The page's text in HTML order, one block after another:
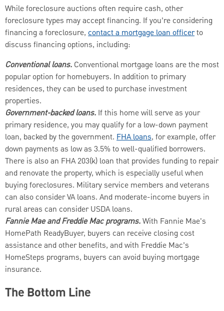
While foreclosure auctions often require cash, other
foreclosure types may accept financing. If you’re considering
financing a foreclosure, contact a mortgage loan officerto
discuss financing options, including:
Conventional loans. Conventional mortgage loans are the most
popular option for homebuyers. In addition to primary
residences, they can be used to purchase investment
properties.
Government-backed loans. If this home will serve as your
primary residence, you may qualify for a low-down payment
loan, backed by the government. FHA loans, for example, offer
down payments as low as 3.5% to well-qualified borrowers.
There is also an FHA 203(k) loan that provides funding to repair
and renovate the property, which is especially useful when
buying foreclosures. Military service members and veterans
can also consider VA loans. And moderate-income buyers in
rural areas can consider USDA loans.
Fannie Mae and Freddie Mac programs.With Fannie Mae's
HomePath ReadyBuyer, buyers can receive closing cost
assistance and other benefits, and with Freddie Mac’s
HomeSteps programs, buyers can avoid buying mortgage
insurance.
The Bottom Line